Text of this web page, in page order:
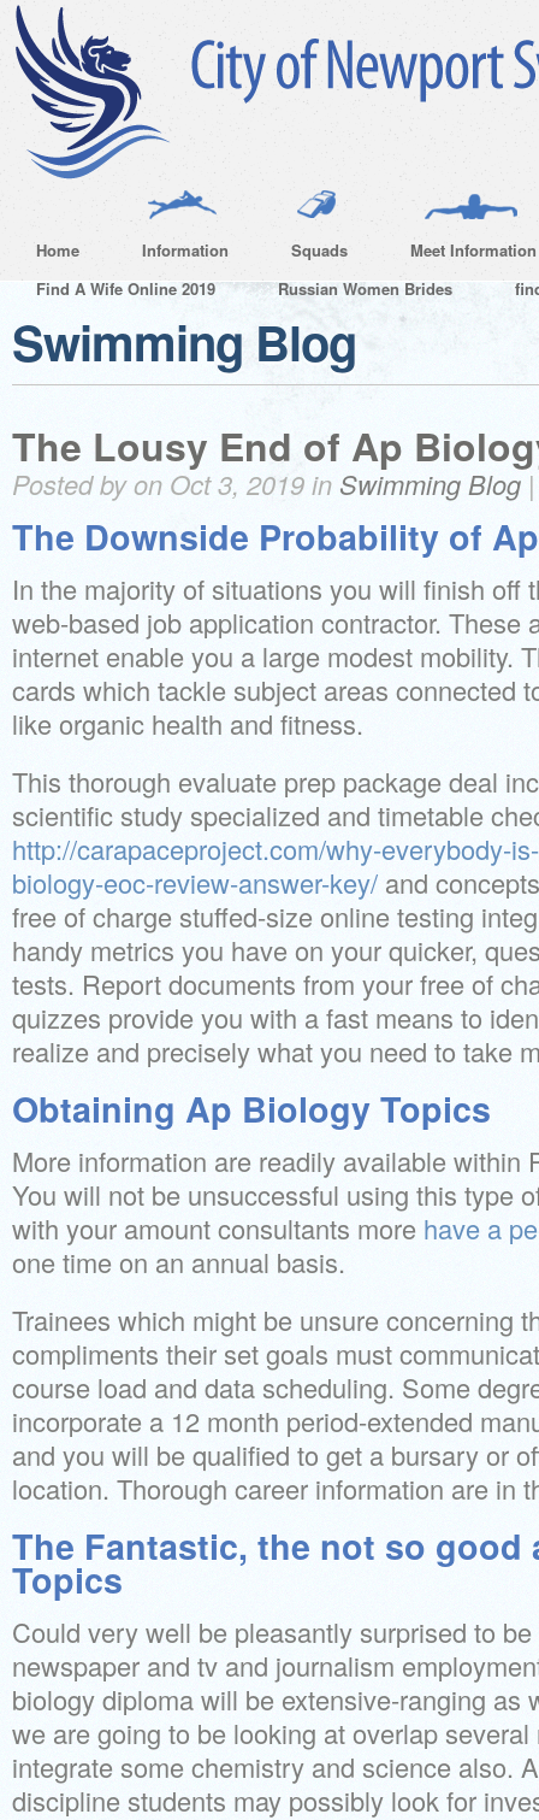
Home Information Squads
Meet Information
Find A Wife Online 2019
Russian Women Brides
Swimming Blog
The Lousy End of Ap
Posted by on Oct 3, 2019 in Swimming Blog
The Downside Probability of
In the majority of situations you will finish off
web-based job application contractor. These
internet enable you a large modest mobility.
cards which tackle subject areas connected
like organic health and fitness.
This thorough evaluate prep package deal
scientific study specialized and timetable
http://carapaceproject.com/why-everybody-
biology-eoc-review-answer-key/ and
free of charge stuffed-size online testing
handy metrics you have on your quicker,
tests. Report documents from your free of
quizzes provide you with a fast means to
realize and precisely what you need to take
Obtaining Ap Biology Topics
More information are readily available within
You will not be unsuccessful using this type
with your amount consultants more have a
one time on an annual basis.
Trainees which might be unsure concerning
compliments their set goals must
course load and data scheduling. Some
incorporate a 12 month period-extended
and you will be qualified to get a bursary or
location. Thorough career information are in
The Fantastic, the not so
Topics
Could very well be pleasantly surprised to
newspaper and tv and journalism
biology diploma will be extensive-ranging as
we are going to be looking at overlap
integrate some chemistry and science also.
discipline students may possibly look for